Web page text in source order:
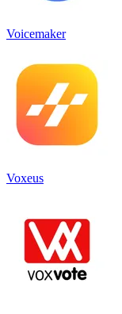
Voicemaker
Voxeus